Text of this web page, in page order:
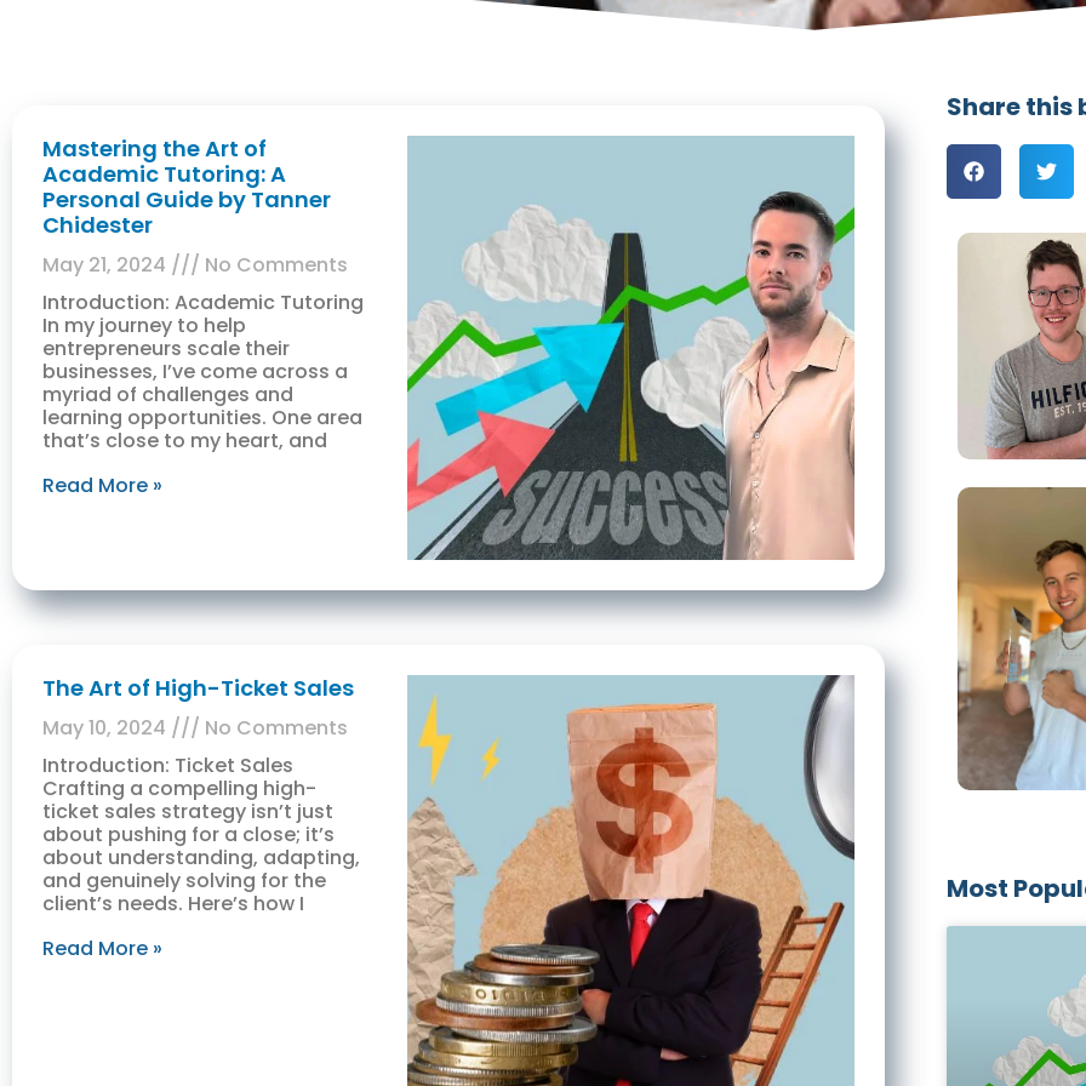
Mastering the Art of
Academic Tutoring: A
Personal Guide by Tanner
Chidester
May 21, 2024
No Comments
Introduction: Academic Tutoring
In my journey to help
entrepreneurs scale their
businesses, I’ve come across a
myriad of challenges and
learning opportunities. One area
that’s close to my heart, and
Read More »
The Art of High-Ticket Sales
May 10, 2024
No Comments
Introduction: Ticket Sales
Crafting a compelling high-
ticket sales strategy isn’t just
about pushing for a close; it’s
about understanding, adapting,
and genuinely solving for the
client’s needs. Here’s how I
Read More »
Share this
Most